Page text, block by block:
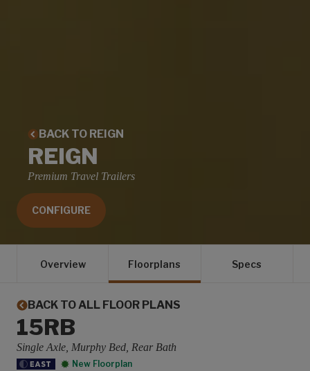
BACK TO REIGN
REIGN
Premium Travel Trailers
CONFIGURE
Overview Floorplans Specs
BACK TO ALL FLOOR PLANS
15RB
Single Axle, Murphy Bed, Rear Bath
New Floorplan